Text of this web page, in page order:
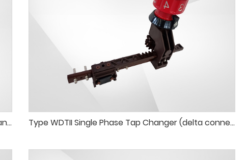
35kV 63A Off-Circuit Remote-Controlled Tap Changer Type WDTII Single Phase Tap Changer (delta connection)